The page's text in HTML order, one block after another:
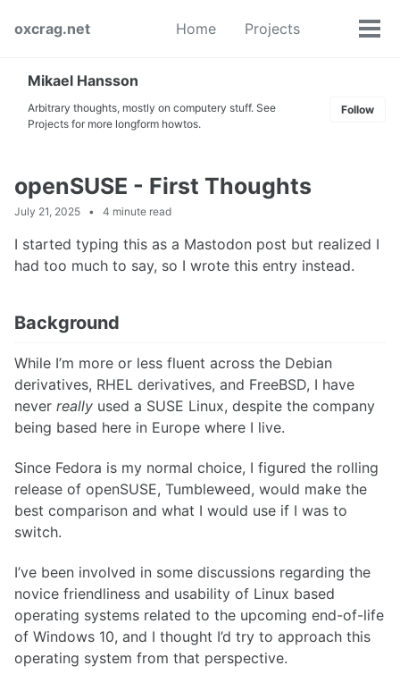
navigation
oxcrag.net Home Projects
Toggle
Mikael Hansson
Arbitrary thoughts, mostly on computery stuff. See
Projects for more longform howtos.
Follow
openSUSE - First Thoughts
July 21, 2025 4 minute read
I started typing this as a Mastodon post but realized I
had too much to say, so I wrote this entry instead.
Background
While I’m more or less fluent across the Debian
derivatives, RHEL derivatives, and FreeBSD, I have
never really used a SUSE Linux, despite the company
being based here in Europe where I live.
Since Fedora is my normal choice, I figured the rolling
release of openSUSE, Tumbleweed, would make the
best comparison and what I would use if I was to
switch.
I’ve been involved in some discussions regarding the
novice friendliness and usability of Linux based
operating systems related to the upcoming end-of-life
of Windows 10, and I thought I’d try to approach this
operating system from that perspective.